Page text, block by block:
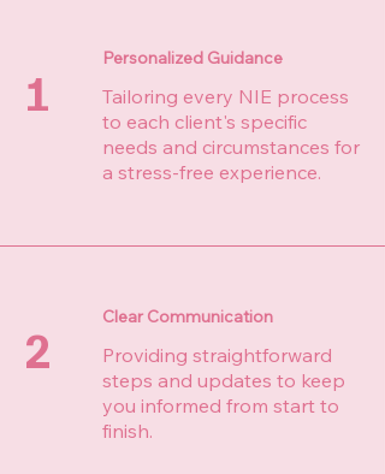
1
Personalized Guidance
Tailoring every NIE process
to each client's specific
needs and circumstances for
a stress-free experience.
2
Clear Communication
Providing straightforward
steps and updates to keep
you informed from start to
finish.